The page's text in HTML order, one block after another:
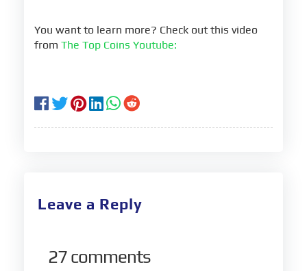
You want to learn more? Check out this video
from The Top Coins Youtube:
Leave a Reply
27 comments